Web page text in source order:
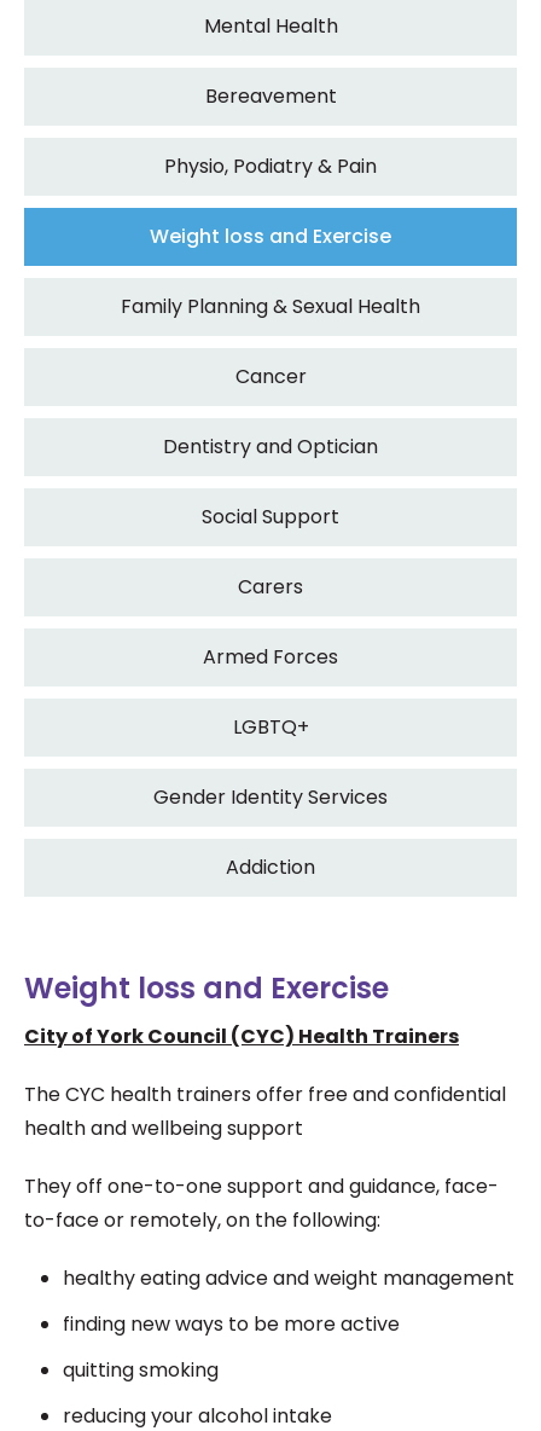
Mental Health
Bereavement
Physio, Podiatry & Pain
Weight loss and Exercise
Family Planning & Sexual Health
Cancer
Dentistry and Optician
Social Support
Carers
Armed Forces
LGBTQ+
Gender Identity Services
Addiction
Weight loss and Exercise
City of York Council (CYC) Health Trainers
The CYC health trainers offer free and confidential
health and wellbeing support
They off one-to-one support and guidance, face-
to-face or remotely, on the following:
healthy eating advice and weight management
finding new ways to be more active
quitting smoking
reducing your alcohol intake